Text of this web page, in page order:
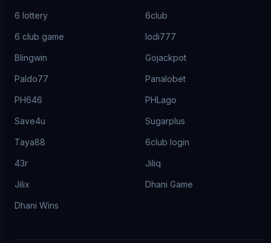
6 lottery 6club
6 club game lodi777
Blingwin Gojackpot
Paldo77 Panalobet
PH646 PHLago
Save4u Sugarplus
Taya88 6club login
43r Jiliq
Jilix Dhani Game
Dhani Wins